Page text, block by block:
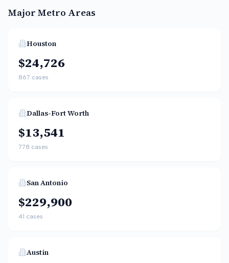
Major Metro Areas
Houston
$24,726
867 cases
Dallas-Fort Worth
$13,541
778 cases
San Antonio
$229,900
41 cases
Austin